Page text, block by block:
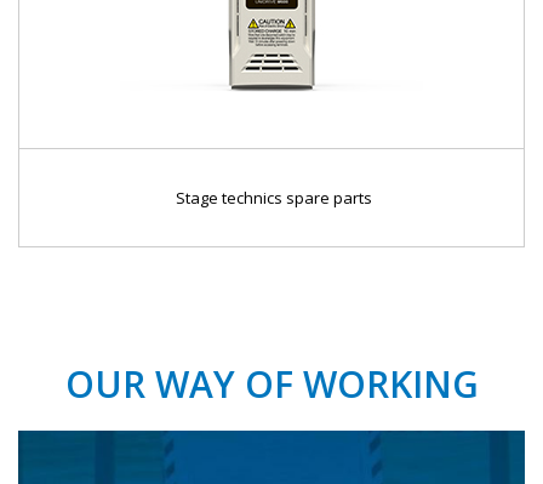
Stage technics spare parts
OUR WAY OF WORKING